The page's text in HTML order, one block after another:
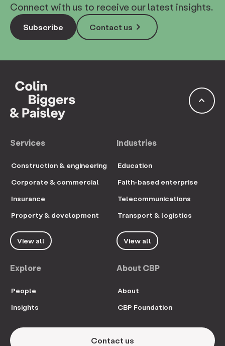
Connect with us to receive our latest insights.
Subscribe keyboard_arrow_right
Contact us
keyboard_arrow_up
Services
Construction & engineering
Corporate & commercial
Insurance
Property & development
View all
Industries
Education
Faith-based enterprise
Telecommunications
Transport & logistics
View all
Explore
People
Insights
About CBP
About
CBP Foundation
Contact us